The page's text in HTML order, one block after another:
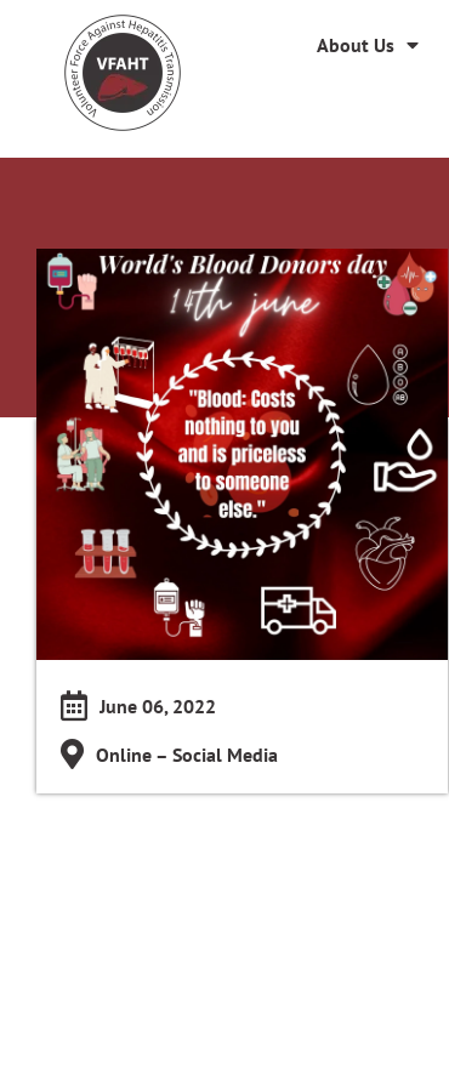
About Us
June 06, 2022
Online – Social Media